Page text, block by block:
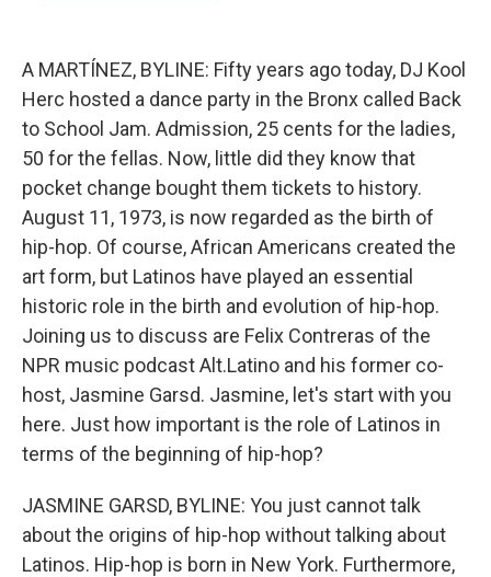
A MARTÍNEZ, BYLINE: Fifty years ago today, DJ Kool
Herc hosted a dance party in the Bronx called Back
to School Jam. Admission, 25 cents for the ladies,
50 for the fellas. Now, little did they know that
pocket change bought them tickets to history.
August 11, 1973, is now regarded as the birth of
hip-hop. Of course, African Americans created the
art form, but Latinos have played an essential
historic role in the birth and evolution of hip-hop.
Joining us to discuss are Felix Contreras of the
NPR music podcast Alt.Latino and his former co-
host, Jasmine Garsd. Jasmine, let's start with you
here. Just how important is the role of Latinos in
terms of the beginning of hip-hop?
JASMINE GARSD, BYLINE: You just cannot talk
about the origins of hip-hop without talking about
Latinos. Hip-hop is born in New York. Furthermore,